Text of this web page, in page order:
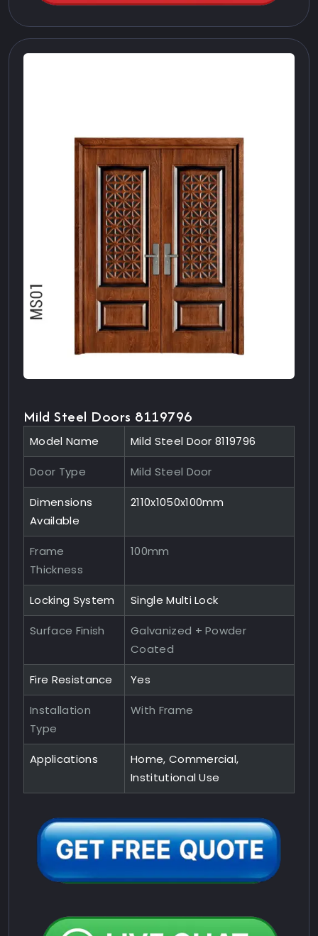
Mild Steel Doors 8119796
Model Name Mild Steel Door 8119796
Door Type Mild Steel Door
Dimensions
Available
2110x1050x100mm
Frame
Thickness
100mm
Locking System Single Multi Lock
Surface Finish
Galvanized + Powder
Coated
Fire Resistance Yes
Installation
Type
With Frame
Applications
Home, Commercial,
Institutional Use